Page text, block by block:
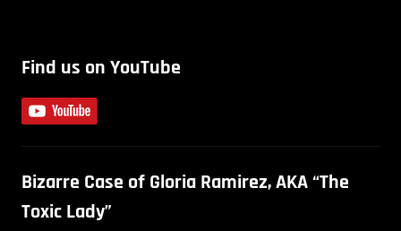
Find us on YouTube
Bizarre Case of Gloria Ramirez, AKA “The
Toxic Lady”